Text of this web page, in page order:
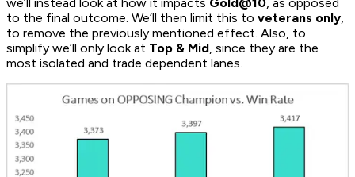
to the final outcome. We’ll then limit this to veterans only
to remove the previously mentioned effect. Also, to
simplify we’ll only look at Top & Mid , since they are the
most isolated and trade dependent lanes.